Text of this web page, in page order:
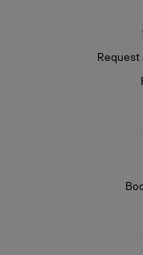
Request